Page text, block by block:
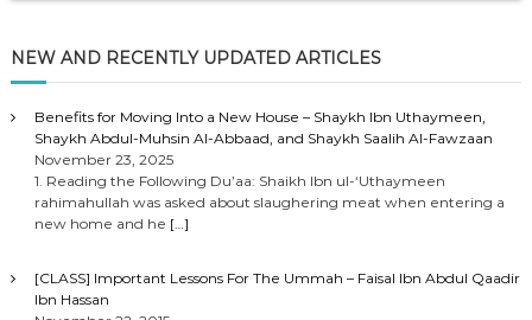
NEW AND RECENTLY UPDATED ARTICLES
Benefits for Moving Into a New House – Shaykh Ibn Uthaymeen,
Shaykh Abdul-Muhsin Al-Abbaad, and Shaykh Saalih Al-Fawzaan
November 23, 2025
1. Reading the Following Du’aa: Shaikh Ibn ul-‘Uthaymeen
rahimahullah was asked about slaughering meat when entering a
new home and he […]
[CLASS] Important Lessons For The Ummah – Faisal Ibn Abdul Qaadir
Ibn Hassan